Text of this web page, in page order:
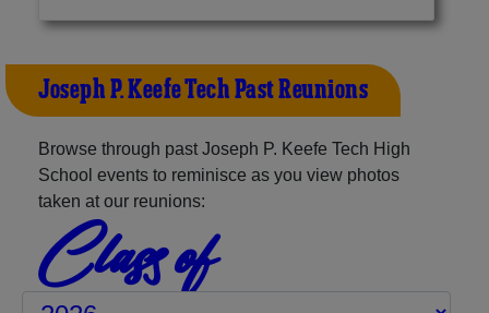
Joseph P. Keefe Tech Past Reunions
Browse through past Joseph P. Keefe Tech High
School events to reminisce as you view photos
taken at our reunions:
Class of